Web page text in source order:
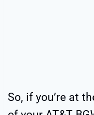
So, if you’re at